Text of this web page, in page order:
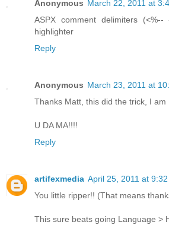
Anonymous March 22, 2011 at
ASPX comment delimiters
highlighter
Reply
Anonymous March 23, 2011 at
Thanks Matt, this did the trick, I am
U DA MA!!!!
Reply
artifexmedia April 25, 2011 at 9:32
You little ripper!! (That means
This sure beats going Language >